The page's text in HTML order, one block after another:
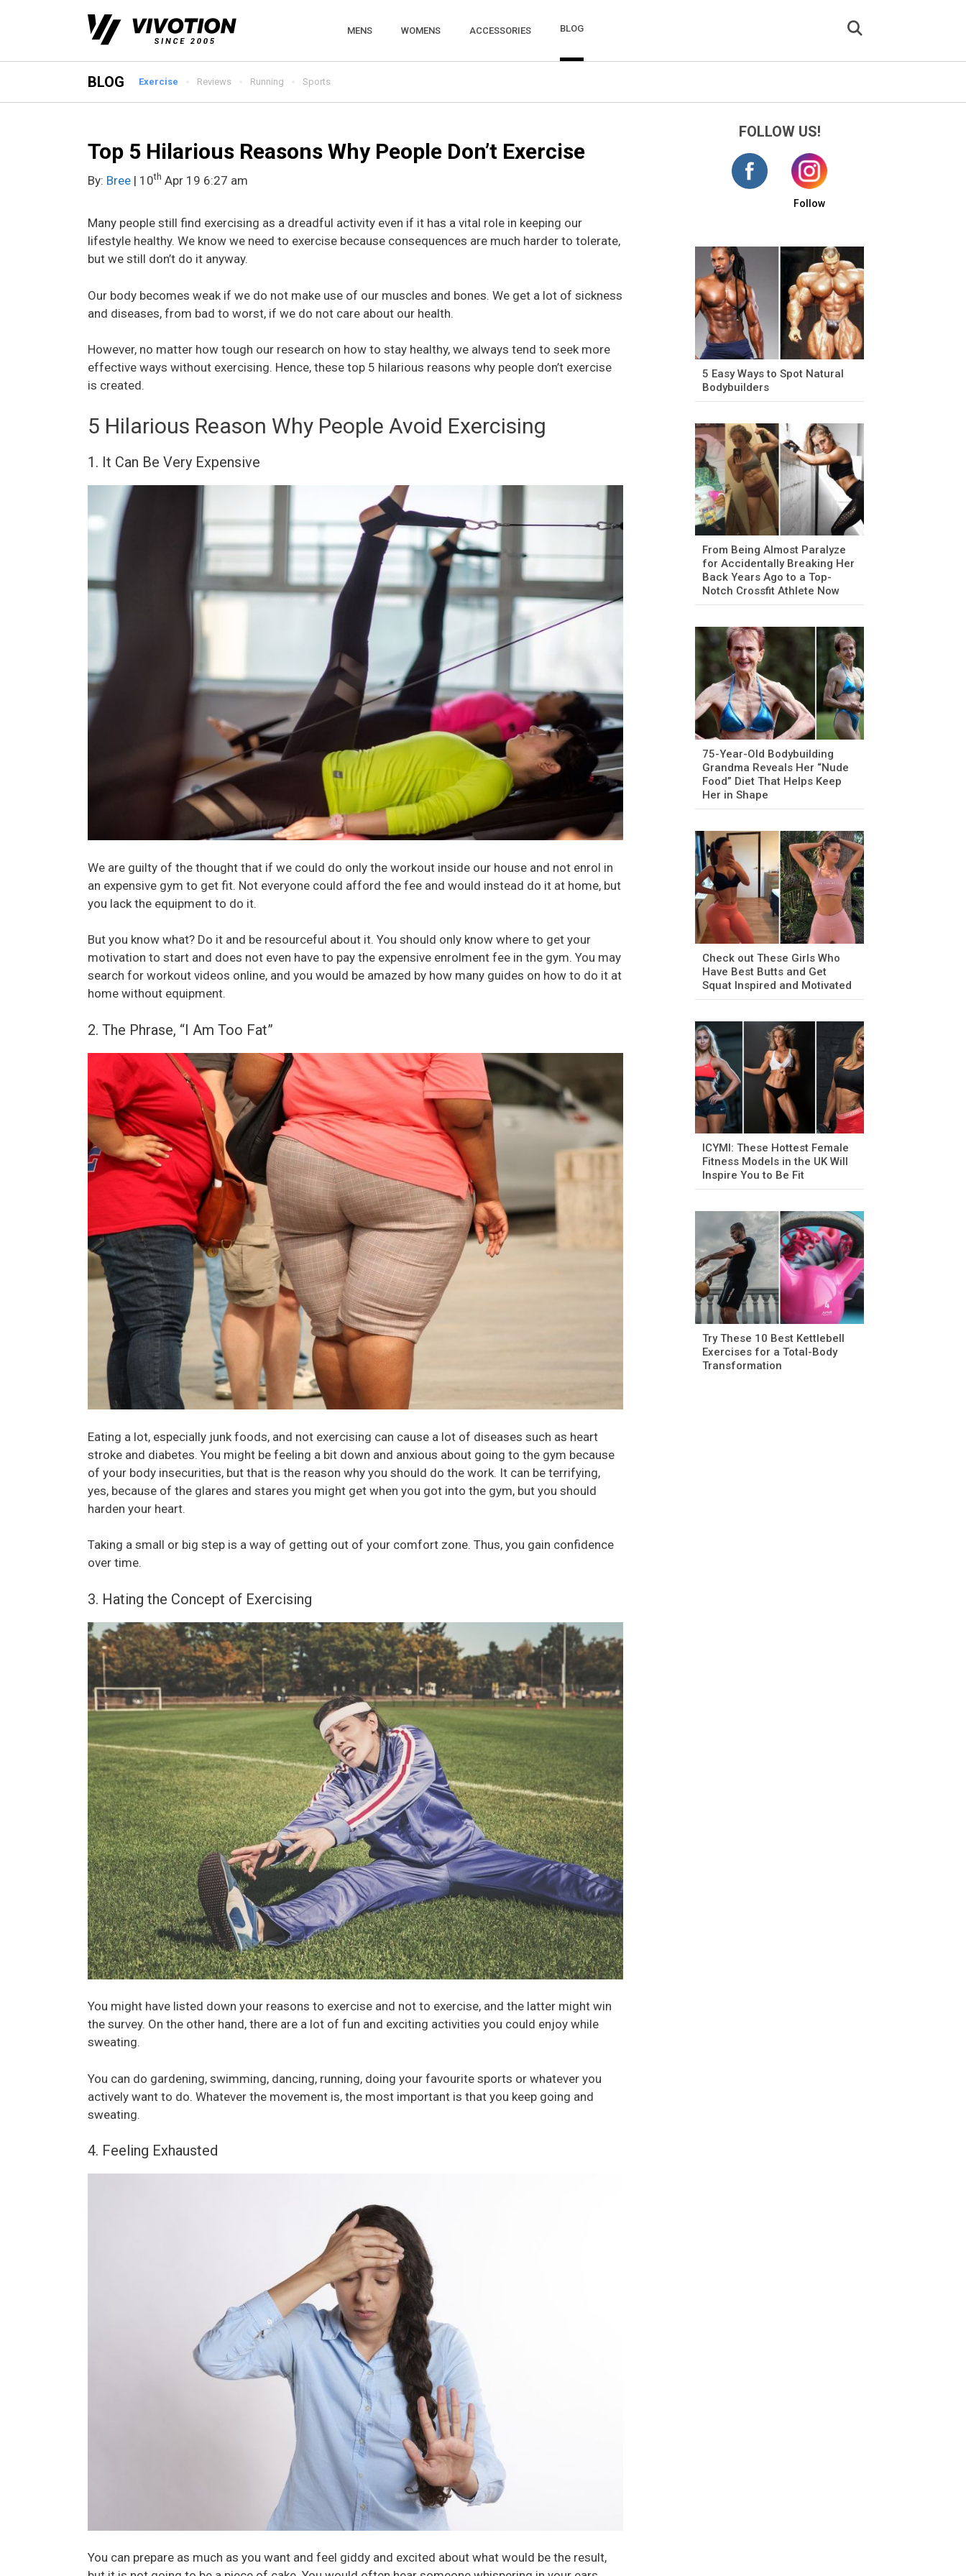
MENS WOMENS ACCESSORIES BLOG
BLOG Exercise Reviews Running Sports
Top 5 Hilarious Reasons Why People Don’t Exercise
By: Bree | 10th Apr 19 6:27 am
Many people still find exercising as a dreadful activity even if it has a vital role in keeping our
lifestyle healthy. We know we need to exercise because consequences are much harder to tolerate,
but we still don’t do it anyway.
Our body becomes weak if we do not make use of our muscles and bones. We get a lot of sickness
and diseases, from bad to worst, if we do not care about our health.
However, no matter how tough our research on how to stay healthy, we always tend to seek more
effective ways without exercising. Hence, these top 5 hilarious reasons why people don’t exercise
is created.
5 Hilarious Reason Why People Avoid Exercising
1. It Can Be Very Expensive
We are guilty of the thought that if we could do only the workout inside our house and not enrol in
an expensive gym to get fit. Not everyone could afford the fee and would instead do it at home, but
you lack the equipment to do it.
But you know what? Do it and be resourceful about it. You should only know where to get your
motivation to start and does not even have to pay the expensive enrolment fee in the gym. You may
search for workout videos online, and you would be amazed by how many guides on how to do it at
home without equipment.
2. The Phrase, “I Am Too Fat”
Eating a lot, especially junk foods, and not exercising can cause a lot of diseases such as heart
stroke and diabetes. You might be feeling a bit down and anxious about going to the gym because
of your body insecurities, but that is the reason why you should do the work. It can be terrifying,
yes, because of the glares and stares you might get when you got into the gym, but you should
harden your heart.
Taking a small or big step is a way of getting out of your comfort zone. Thus, you gain confidence
over time.
3. Hating the Concept of Exercising
You might have listed down your reasons to exercise and not to exercise, and the latter might win
the survey. On the other hand, there are a lot of fun and exciting activities you could enjoy while
sweating.
You can do gardening, swimming, dancing, running, doing your favourite sports or whatever you
actively want to do. Whatever the movement is, the most important is that you keep going and
sweating.
4. Feeling Exhausted
You can prepare as much as you want and feel giddy and excited about what would be the result,
FOLLOW US!
Follow
5 Easy Ways to Spot Natural
Bodybuilders
From Being Almost Paralyze
for Accidentally Breaking Her
Back Years Ago to a Top-
Notch Crossfit Athlete Now
75-Year-Old Bodybuilding
Grandma Reveals Her “Nude
Food” Diet That Helps Keep
Her in Shape
Check out These Girls Who
Have Best Butts and Get
Squat Inspired and Motivated
ICYMI: These Hottest Female
Fitness Models in the UK Will
Inspire You to Be Fit
Try These 10 Best Kettlebell
Exercises for a Total-Body
Transformation